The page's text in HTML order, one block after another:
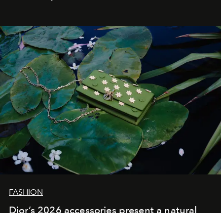
FASHION
Dior’s 2026 accessories present a natural